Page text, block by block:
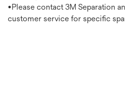
•Please contact 3M Separation
customer service for specific